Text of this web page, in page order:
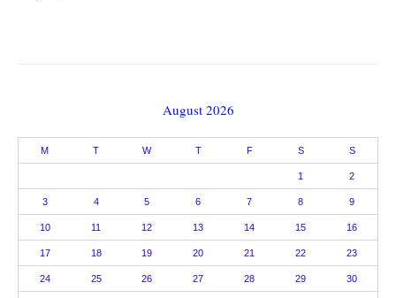
August 2026
M T W T F S S
1 2
3 4 5 6 7 8 9
10 11 12 13 14 15 16
17 18 19 20 21 22 23
24 25 26 27 28 29 30